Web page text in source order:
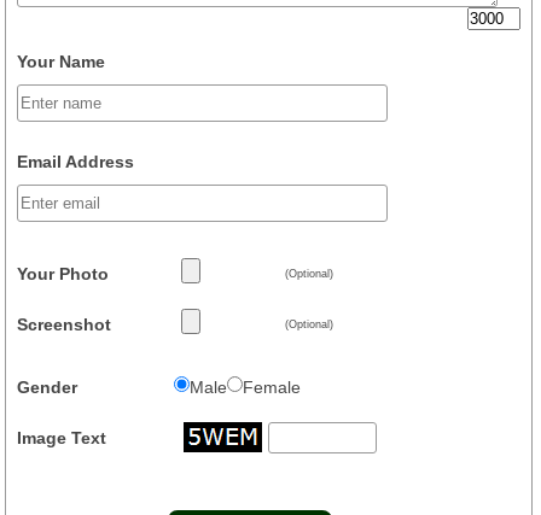
Your Name
Email Address
Your Photo (Optional)
Screenshot (Optional)
Gender Male Female
Image Text